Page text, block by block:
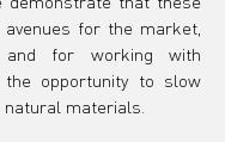
for the market,
and for working with
the opportunity to slow
materials.